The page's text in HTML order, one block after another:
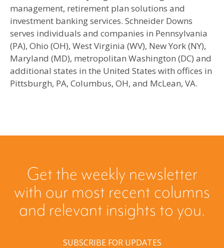
management, retirement plan solutions and
investment banking services. Schneider Downs
serves individuals and companies in Pennsylvania
(PA), Ohio (OH), West Virginia (WV), New York (NY),
Maryland (MD), metropolitan Washington (DC) and
additional states in the United States with offices in
Pittsburgh, PA, Columbus, OH, and McLean, VA.
Get the weekly newsletter
with our most recent columns
and relevant insights to you.
SUBSCRIBE FOR UPDATES